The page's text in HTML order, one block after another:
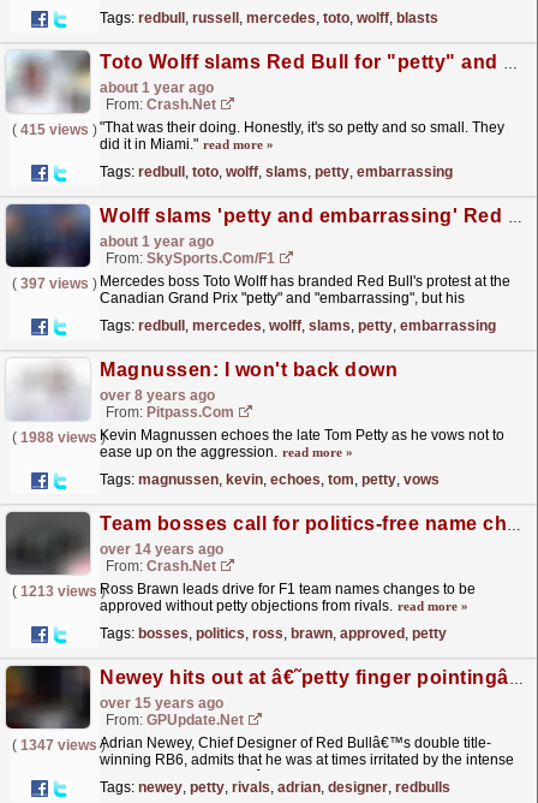
Tags: redbull , russell , mercedes, toto, wolff, blasts
Toto Wolff slams Red Bull for "petty" and "embarrassing" F1 Canadian GP protest
about 1 year ago
From: Crash.Net
( 415 views )"That was their doing. Honestly, it's so petty and so small. They
did it in Miami." read more »
Tags: redbull , toto, wolff, slams, petty, embarrassing
Wolff slams 'petty and embarrassing' Red Bull protest
about 1 year ago
From: SkySports.com/F1
( 397 views ) Mercedes boss Toto Wolff has branded Red Bull's protest at the
Canadian Grand Prix "petty" and "embarrassing", but his
Tags: redbull , mercedes, wolff, slams, petty, embarrassing
Magnussen: I won't back down
over 8 years ago
From: Pitpass.com
( 1988 views )Kevin Magnussen echoes the late Tom Petty as he vows not to
ease up on the aggression. read more »
Tags: magnussen, kevin, echoes, tom, petty, vows
Team bosses call for politics-free name changes
over 14 years ago
From: Crash.Net
( 1213 views )Ross Brawn leads drive for F1 team names changes to be
approved without petty objections from rivals. read more »
Tags: bosses, politics, ross, brawn, approved , petty
Newey hits out at â€˜petty finger pointingâ€™ from rivals
over 15 years ago
From: GPUpdate.net
( 1347 views )
Adrian Newey, Chief Designer of Red Bullâ€™s double title-
winning RB6, admits that he was at times irritated by the intense
Tags: newey, petty, rivals, adrian, designer, redbulls